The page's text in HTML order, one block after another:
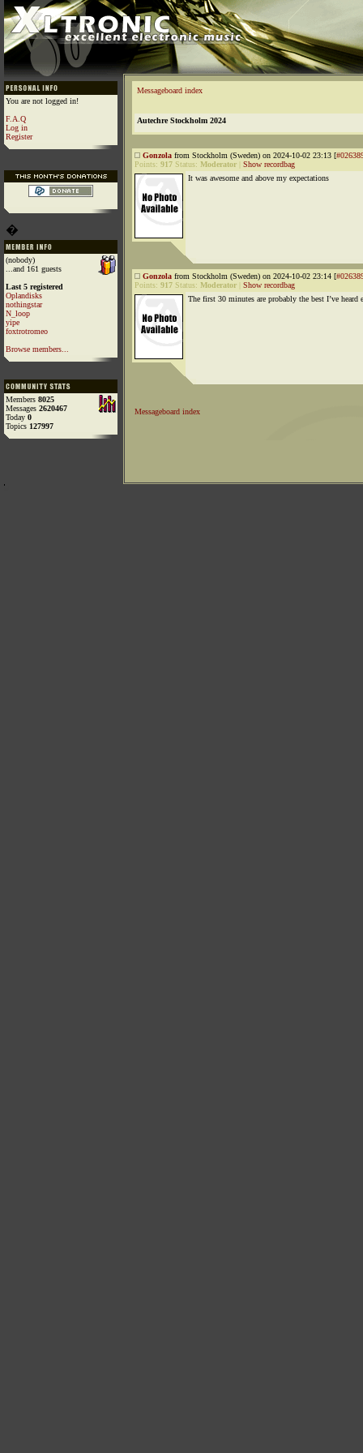
You are not logged in!
F.A.Q
Log in
Register
�
(nobody)
...and 161 guests
Last 5 registered
Oplandisks
nothingstar
N_loop
yipe
foxtrotromeo
Browse members...
Members 8025
Messages 2620467
Today 0
Topics 127997
Messageboard index
Autechre Stockholm 2024
Gonzola from Stockholm (Sweden) on 2024-10-02 23:13 [
Points: 917 Status: Moderator
Show recordbag
It was awesome and above my expectations
Gonzola from Stockholm (Sweden) on 2024-10-02 23:14 [
Points: 917 Status: Moderator
Show recordbag
The first 30 minutes are probably the best I’ve heard
Messageboard index